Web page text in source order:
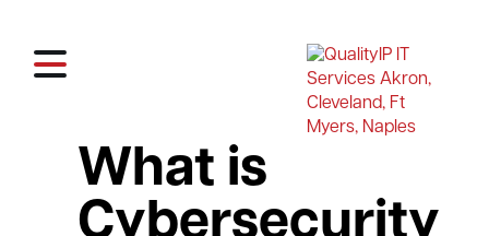
What is
Cybersecurity